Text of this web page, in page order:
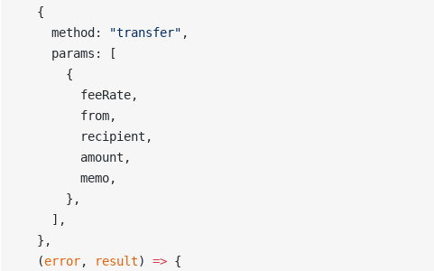
  {
    method:
"transfer" ,
    params: [
      {
        feeRate,
        from,
        recipient,
        amount,
        memo,
      },
    ],
  },
  (
error, result) => {